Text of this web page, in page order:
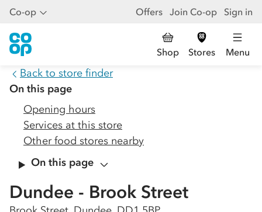
Co-op Offers Join Co-op Sign in
Shop Stores Menu
Back to store finder
On this page
Opening hours
Services at this store
Other food stores nearby
On this page
Dundee - Brook Street